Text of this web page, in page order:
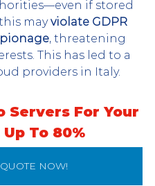
if stored
may violate GDPR
, threatening
This has led to a
providers in Italy.
Servers For Your
To 80%
NOW!